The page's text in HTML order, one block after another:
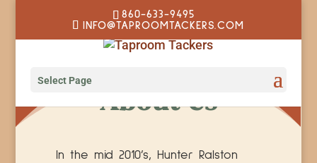
860-633-9495
INFO@TAPROOMTACKERS.COM
Select Page
About Us
In the mid 2010’s, Hunter Ralston